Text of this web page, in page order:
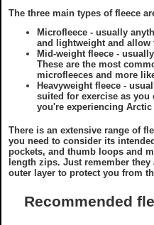
The three main types of fleece
Microfleece - usually
and lightweight and
Mid-weight fleece -
These are the most
microfleeces and more
Heavyweight fleece -
suited for exercise as
you're experiencing
There is an extensive range of
you need to consider its
pockets, and thumb loops and
length zips. Just remember
outer layer to protect you from
Recommended